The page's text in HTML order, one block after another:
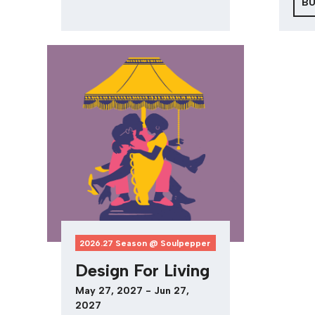
2026.27 Season @ Soulpepper
Design For Living
May 27, 2027 - Jun 27,
2027